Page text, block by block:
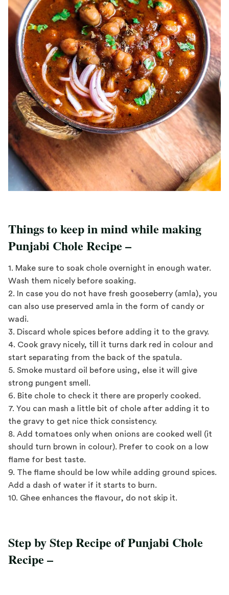
Things to keep in mind while making
Punjabi Chole Recipe –
1. Make sure to soak chole overnight in enough water.
Wash them nicely before soaking.
2. In case you do not have fresh gooseberry (amla), you
can also use preserved amla in the form of candy or
wadi.
3. Discard whole spices before adding it to the gravy.
4. Cook gravy nicely, till it turns dark red in colour and
start separating from the back of the spatula.
5. Smoke mustard oil before using, else it will give
strong pungent smell.
6. Bite chole to check it there are properly cooked.
7. You can mash a little bit of chole after adding it to
the gravy to get nice thick consistency.
8. Add tomatoes only when onions are cooked well (it
should turn brown in colour). Prefer to cook on a low
flame for best taste.
9. The flame should be low while adding ground spices.
Add a dash of water if it starts to burn.
10. Ghee enhances the flavour, do not skip it.
Step by Step Recipe of Punjabi Chole
Recipe –